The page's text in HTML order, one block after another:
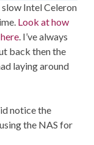
slow Intel Celeron
Look at how
. I’ve always
back then the
laying around
notice the
the NAS for